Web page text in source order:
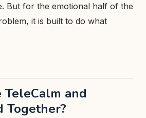
But for the emotional half of the
it is built to do what
TeleCalm and
Together?